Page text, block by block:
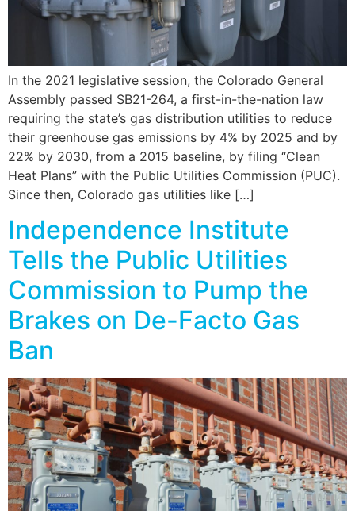
In the 2021 legislative session, the Colorado General
Assembly passed SB21-264, a first-in-the-nation law
requiring the state’s gas distribution utilities to reduce
their greenhouse gas emissions by 4% by 2025 and by
22% by 2030, from a 2015 baseline, by filing “Clean
Heat Plans” with the Public Utilities Commission (PUC).
Since then, Colorado gas utilities like […]
Independence Institute
Tells the Public Utilities
Commission to Pump the
Brakes on De-Facto Gas
Ban